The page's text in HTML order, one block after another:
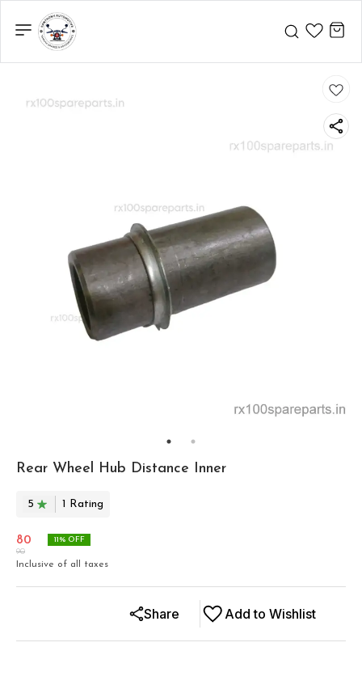
Rear Wheel Hub Distance Inner
5 1 Rating
80
90
11% OFF
Inclusive of all taxes
Add to Wishlist
Share